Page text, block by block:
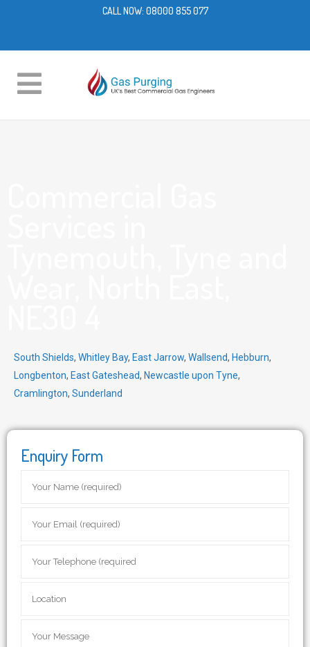
CALL NOW: 08000 855 077
South Shields, Whitley Bay, East Jarrow, Wallsend, Hebburn,
Longbenton, East Gateshead, Newcastle upon Tyne,
Cramlington, Sunderland
Enquiry Form